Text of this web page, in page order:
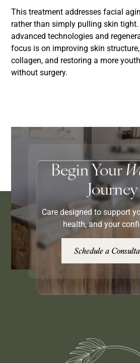
This treatment addresses facial
rather than simply pulling skin
advanced technologies and
focus is on improving skin
collagen, and restoring a more
without surgery.
Begin Your
Journey
Care designed to support
health, and your
Schedule a